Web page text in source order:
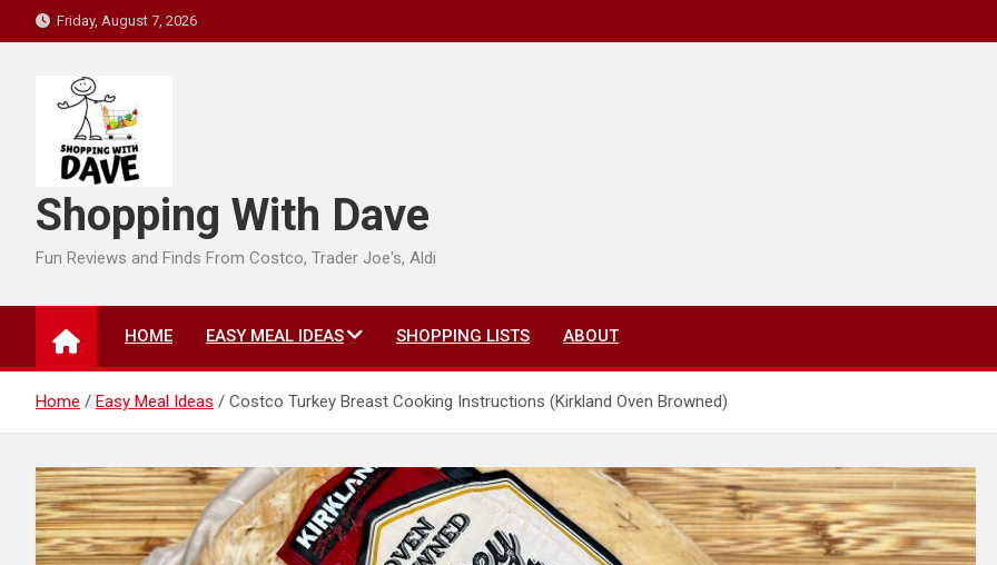
to
Friday, August 7, 2026
Shopping With Dave
Fun Reviews and Finds From Costco, Trader Joe's, Aldi
HOME EASY MEAL IDEAS SHOPPING LISTS ABOUT
Home Easy Meal Ideas Costco Turkey Breast Cooking Instructions (Kirkland Oven Browned)